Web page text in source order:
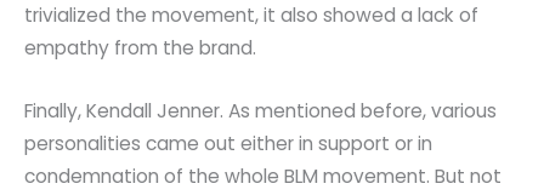
trivialized the movement, it also showed a lack of
empathy from the brand.
Finally, Kendall Jenner. As mentioned before, various
personalities came out either in support or in
condemnation of the whole BLM movement. But not